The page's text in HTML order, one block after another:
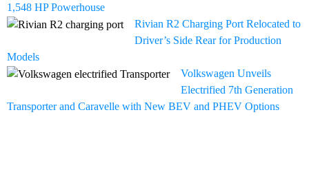
1,548 HP Powerhouse
Rivian R2 Charging Port Relocated to
Driver’s Side Rear for Production
Models
Volkswagen Unveils
Electrified 7th Generation
Transporter and Caravelle with New BEV and PHEV Options